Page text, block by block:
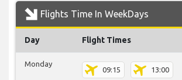
Flights Time In WeekDays
Day Flight Times
Monday
09:15 13:00